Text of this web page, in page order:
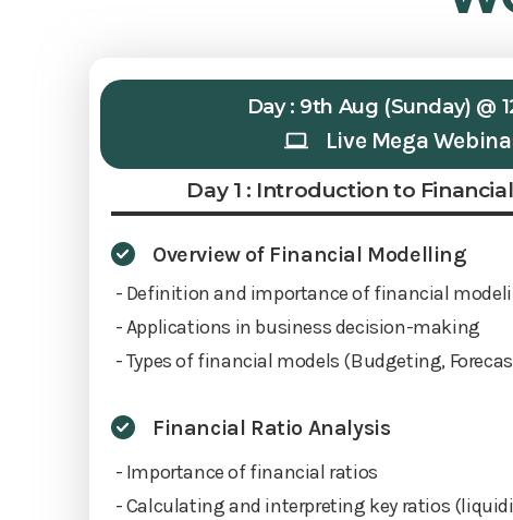
Day : 9th Aug (Sunday) @
Live Mega
Day 1 : Introduction to
Overview of Financial Modelling
- Definition and importance of financial
- Applications in business decision-making
- Types of financial models (Budgeting,
Financial Ratio Analysis
- Importance of financial ratios
- Calculating and interpreting key ratios